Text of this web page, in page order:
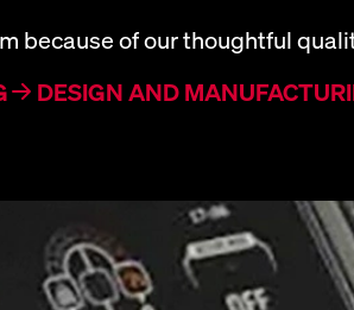
because of our thoughtful
DESIGN AND